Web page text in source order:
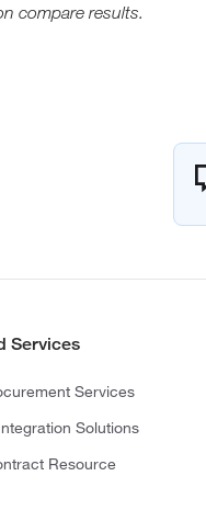
compare results.
Services
Services
Solutions
Resource